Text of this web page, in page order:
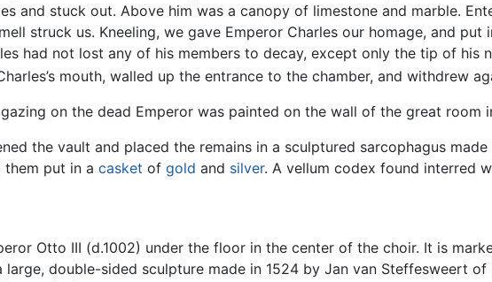
and stuck out. Above him was a canopy of limestone and marble.
struck us. Kneeling, we gave Emperor Charles our homage, and put
had not lost any of his members to decay, except only the tip of his
mouth, walled up the entrance to the chamber, and withdrew
on the dead Emperor was painted on the wall of the great room
the vault and placed the remains in a sculptured sarcophagus
them put in a casket of gold and silver. A vellum codex found interred
Otto III (d.1002) under the floor in the center of the choir. It is
double-sided sculpture made in 1524 by Jan van Steffesweert